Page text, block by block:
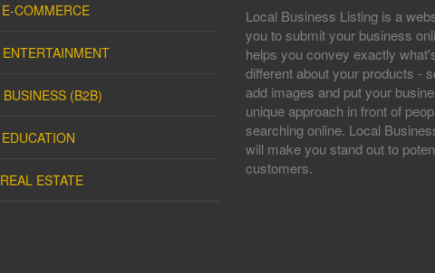
E-COMMERCE
ENTERTAINMENT
BUSINESS (B2B)
EDUCATION
REAL ESTATE
Local Business Listing is a
you to submit your business
helps you convey exactly
different about your products -
add images and put your
unique approach in front of
searching online. Local
will make you stand out to
customers.